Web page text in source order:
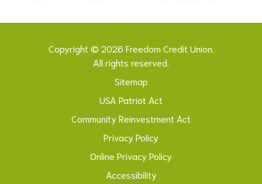
Copyright © 2026 Freedom Credit Union.
All rights reserved.
Sitemap
USA Patriot Act
Community Reinvestment Act
Privacy Policy
Online Privacy Policy
Accessibility